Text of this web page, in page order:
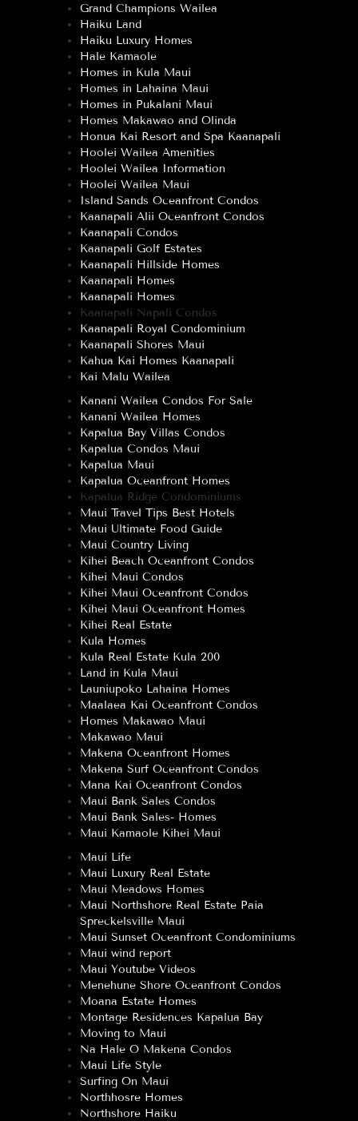
Grand Champions Wailea
Haiku Land
Haiku Luxury Homes
Hale Kamaole
Homes in Kula Maui
Homes in Lahaina Maui
Homes in Pukalani Maui
Homes Makawao and Olinda
Honua Kai Resort and Spa Kaanapali
Hoolei Wailea Amenities
Hoolei Wailea Information
Hoolei Wailea Maui
Island Sands Oceanfront Condos
Kaanapali Alii Oceanfront Condos
Kaanapali Condos
Kaanapali Golf Estates
Kaanapali Hillside Homes
Kaanapali Homes
Kaanapali Homes
Kaanapali Napali Condos
Kaanapali Royal Condominium
Kaanapali Shores Maui
Kahua Kai Homes Kaanapali
Kai Malu Wailea
Kanani Wailea Condos For Sale
Kanani Wailea Homes
Kapalua Bay Villas Condos
Kapalua Condos Maui
Kapalua Maui
Kapalua Oceanfront Homes
Kapalua Ridge Condominiums
Maui Travel Tips Best Hotels
Maui Ultimate Food Guide
Maui Country Living
Kihei Beach Oceanfront Condos
Kihei Maui Condos
Kihei Maui Oceanfront Condos
Kihei Maui Oceanfront Homes
Kihei Real Estate
Kula Homes
Kula Real Estate Kula 200
Land in Kula Maui
Launiupoko Lahaina Homes
Maalaea Kai Oceanfront Condos
Homes Makawao Maui
Makawao Maui
Makena Oceanfront Homes
Makena Surf Oceanfront Condos
Mana Kai Oceanfront Condos
Maui Bank Sales Condos
Maui Bank Sales- Homes
Maui Kamaole Kihei Maui
Maui Life
Maui Luxury Real Estate
Maui Meadows Homes
Maui Northshore Real Estate Paia
Spreckelsville Maui
Maui Sunset Oceanfront Condominiums
Maui wind report
Maui Youtube Videos
Menehune Shore Oceanfront Condos
Moana Estate Homes
Montage Residences Kapalua Bay
Moving to Maui
Na Hale O Makena Condos
Maui Life Style
Surfing On Maui
Northhosre Homes
Northshore Haiku